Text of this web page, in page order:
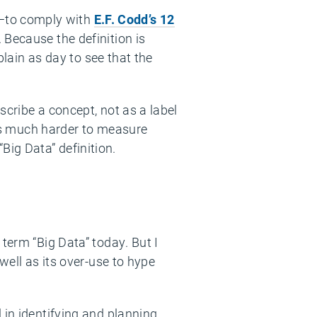
comply with E.F. Codd’s 12
the definition is
as day to see that the
a concept, not as a label
much harder to measure
Data” definition.
“Big Data” today. But I
as its over-use to hype
in identifying and planning